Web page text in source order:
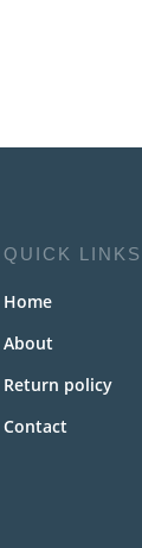
QUICK LINKS
Home
About
Return policy
Contact